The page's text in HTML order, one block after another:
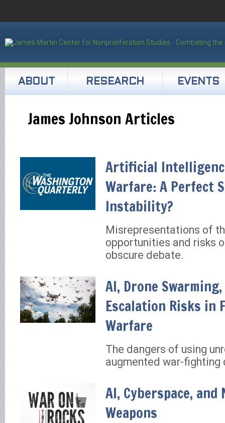
ABOUT RESEARCH EVENTS
James Johnson Articles
Artificial
Warfare: A Perfect
Instability?
Misrepresentations of
opportunities and risks
obscure debate.
AI, Drone
Escalation Risks in
Warfare
The dangers of using
augmented war-fighting
AI, Cyberspace, and
Weapons